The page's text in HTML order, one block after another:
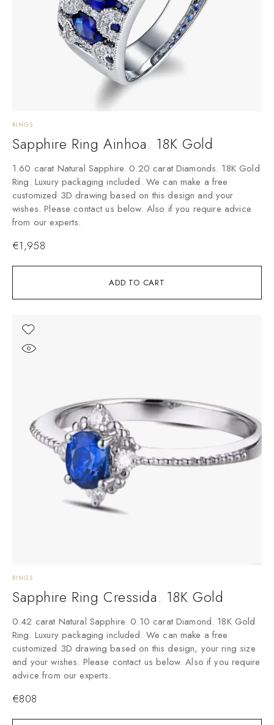
ADD TO CART
RINGS
Sapphire Ring Ainhoa. 18K Gold
1.60 carat Natural Sapphire. 0.20 carat Diamonds. 18K Gold
Ring. Luxury packaging included. We can make a free
customized 3D drawing based on this design and your
wishes. Please contact us below. Also if you require advice
from our experts.
€1,958
RINGS
Sapphire Ring Cressida. 18K Gold
0.42 carat Natural Sapphire. 0.10 carat Diamond. 18K Gold
Ring. Luxury packaging included. We can make a free
customized 3D drawing based on this design, your ring size
and your wishes. Please contact us below. Also if you require
advice from our experts.
€808